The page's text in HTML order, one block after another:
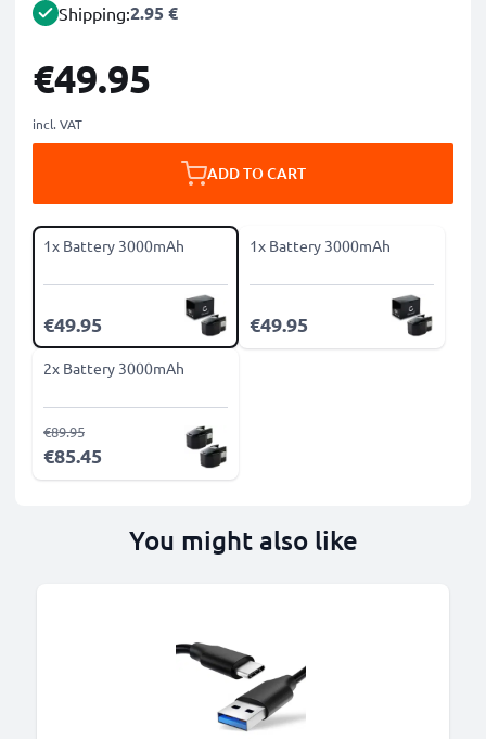
Shipping:2.95 €
€49.95
incl. VAT
ADD TO CART
1x Battery 3000mAh
€49.95
1x Battery 3000mAh
€49.95
2x Battery 3000mAh
€85.45
€89.95
You might also like